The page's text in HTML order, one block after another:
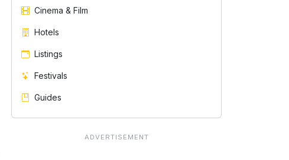
Cinema & Film
Hotels
Listings
Festivals
Guides